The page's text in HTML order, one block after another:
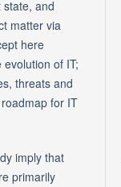
and
matter via
here
of IT;
threats and
for IT
imply that
primarily